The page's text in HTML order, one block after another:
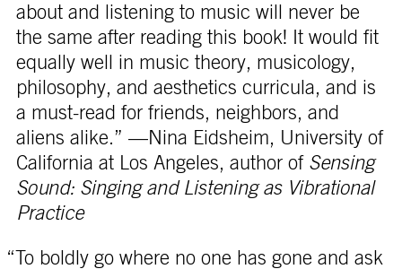
about and listening to music will never be
the same after reading this book! It would fit
equally well in music theory, musicology,
philosophy, and aesthetics curricula, and is
a must-read for friends, neighbors, and
aliens alike.” —Nina Eidsheim, University of
California at Los Angeles, author of Sensing
Sound: Singing and Listening as Vibrational
Practice
“To boldly go where no one has gone and ask